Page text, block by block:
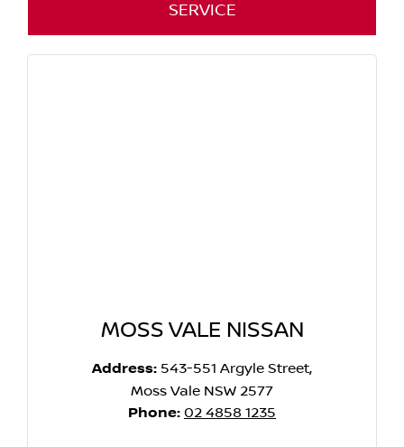
SERVICE
MOSS VALE NISSAN
Address: 543-551 Argyle Street,
Moss Vale NSW 2577
Phone: 02 4858 1235